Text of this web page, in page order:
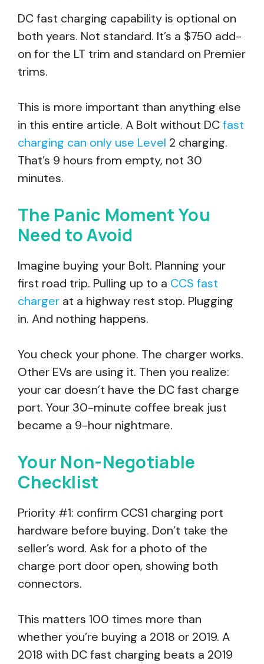
DC fast charging capability is optional on
both years. Not standard. It’s a $750 add-
on for the LT trim and standard on Premier
trims.
This is more important than anything else
in this entire article. A Bolt without DCfast
charging can only use Level 2 charging.
That’s 9 hours from empty, not 30
minutes.
The Panic Moment You
Need to Avoid
Imagine buying your Bolt. Planning your
first road trip. Pulling up to a CCS fast
charger at a highway rest stop. Plugging
in. And nothing happens.
You check your phone. The charger works.
Other EVs are using it. Then you realize:
your car doesn’t have the DC fast charge
port. Your 30-minute coffee break just
became a 9-hour nightmare.
Your Non-Negotiable
Checklist
Priority #1: confirm CCS1 charging port
hardware before buying. Don’t take the
seller’s word. Ask for a photo of the
charge port door open, showing both
connectors.
This matters 100 times more than
whether you’re buying a 2018 or 2019. A
2018 with DC fast charging beats a 2019